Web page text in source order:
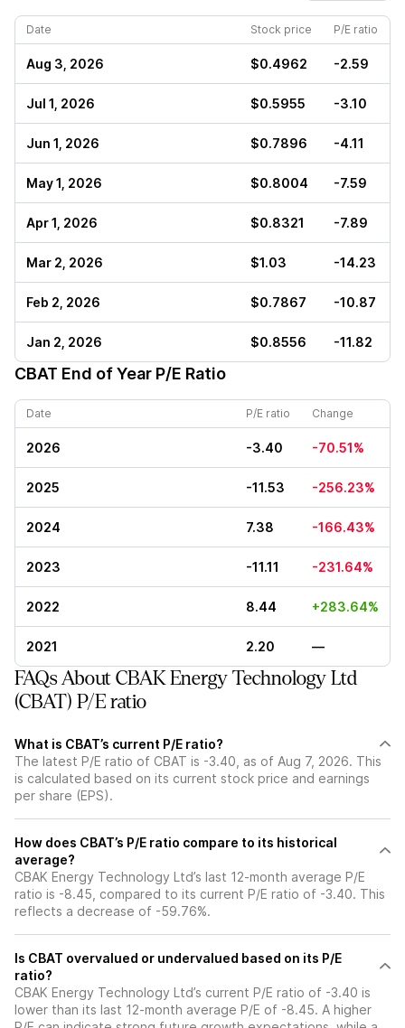
Date Stock price P/E ratio
Aug 3, 2026 $0.4962 -2.59
Jul 1, 2026 $0.5955 -3.10
Jun 1, 2026 $0.7896 -4.11
May 1, 2026 $0.8004 -7.59
Apr 1, 2026 $0.8321 -7.89
Mar 2, 2026 $1.03 -14.23
Feb 2, 2026 $0.7867 -10.87
Jan 2, 2026 $0.8556 -11.82
CBAT End of Year P/E Ratio
Date P/E ratio Change
2026 -3.40 -70.51%
2025 -11.53 -256.23%
2024 7.38 -166.43%
2023 -11.11 -231.64%
2022 8.44 +283.64%
2021 2.20 —
FAQs About CBAK Energy Technology Ltd
(CBAT) P/E ratio
What is CBAT’s current P/E ratio?
The latest P/E ratio of CBAT is -3.40, as of Aug 7, 2026. This
is calculated based on its current stock price and earnings
per share (EPS).
How does CBAT’s P/E ratio compare to its historical
average?
CBAK Energy Technology Ltd’s last 12-month average P/E
ratio is -8.45, compared to its current P/E ratio of -3.40. This
reflects a decrease of -59.76%.
Is CBAT overvalued or undervalued based on its P/E
ratio?
CBAK Energy Technology Ltd’s current P/E ratio of -3.40 is
lower than its last 12-month average P/E of -8.45. A higher